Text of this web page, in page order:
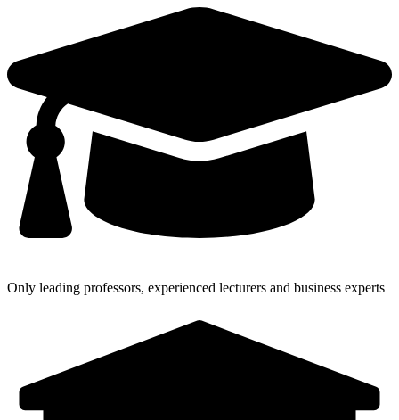
Only leading professors, experienced lecturers and business experts